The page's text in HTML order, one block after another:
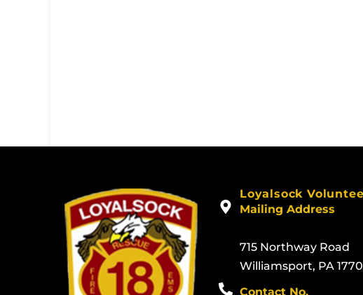
Loyalsock
Mailing Address
715 Northway Road
Williamsport, PA
Contact No.